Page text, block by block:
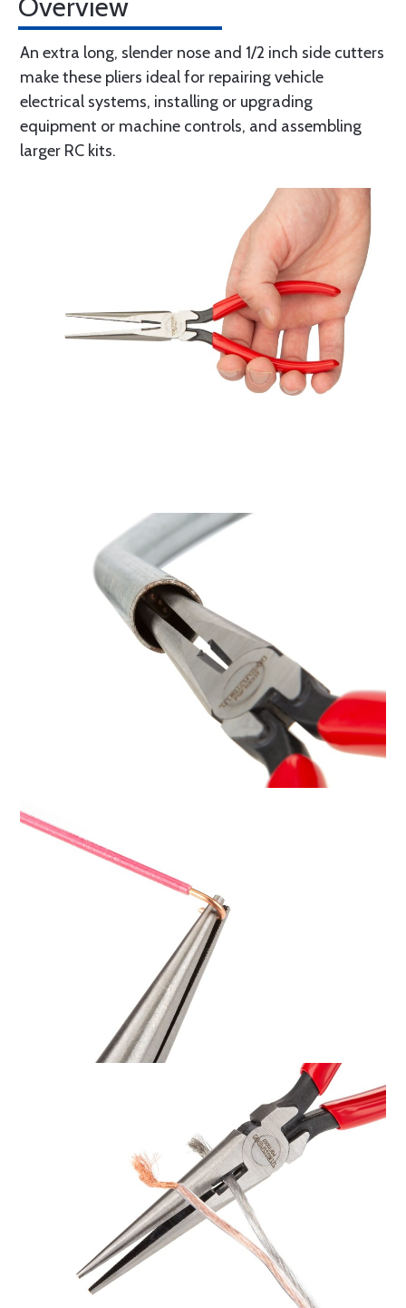
Overview
An extra long, slender nose and 1/2 inch side cutters
make these pliers ideal for repairing vehicle
electrical systems, installing or upgrading
equipment or machine controls, and assembling
larger RC kits.